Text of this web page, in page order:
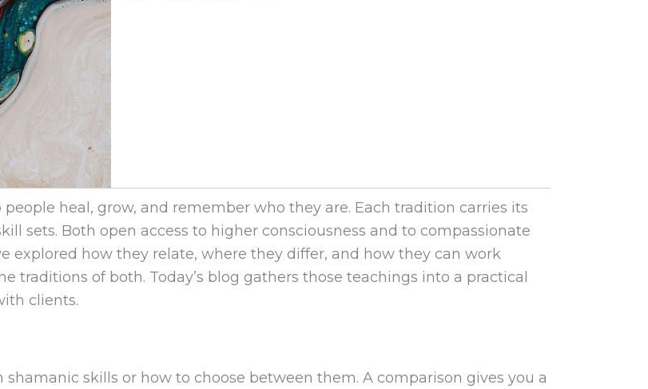
heal, grow, and remember who they are. Each tradition carries its
sets. Both open access to higher consciousness and to compassionate
explored how they relate, where they differ, and how they can work
traditions of both. Today’s blog gathers those teachings into a practical
clients.
skills or how to choose between them. A comparison gives you a